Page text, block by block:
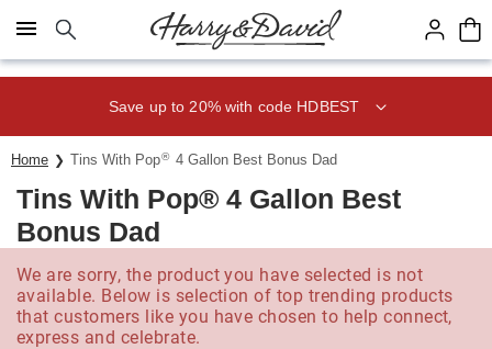
Click here to skip to main page content.
Save up to 20% with code HDBEST
Home Tins With Pop® 4 Gallon Best Bonus Dad
Tins With Pop® 4 Gallon Best
Bonus Dad
We are sorry, the product you have selected is not
available. Below is selection of top trending products
that customers like you have chosen to help connect,
express and celebrate.